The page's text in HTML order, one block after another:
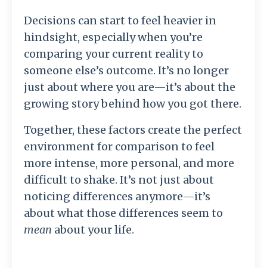
Decisions can start to feel heavier in
hindsight, especially when you’re
comparing your current reality to
someone else’s outcome. It’s no longer
just about where you are—it’s about the
growing story behind how you got there.
Together, these factors create the perfect
environment for comparison to feel
more intense, more personal, and more
difficult to shake. It’s not just about
noticing differences anymore—it’s
about what those differences seem to
mean about your life.